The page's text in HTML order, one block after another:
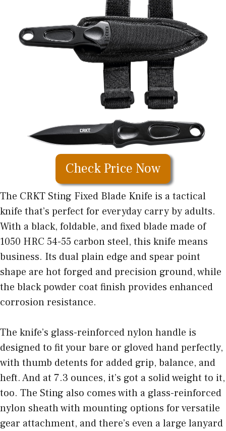
Check Price Now
The CRKT Sting Fixed Blade Knife is atactical
knife that’s perfect for everyday carry by adults.
With a black, foldable, and fixed blade made of
1050 HRC 54-55 carbon steel, this knife means
business. Its dual plain edge and spear point
shape are hot forged and precision ground, while
the black powder coat finish provides enhanced
corrosion resistance.
The knife’s glass-reinforced nylon handle is
designed to fit your bare or gloved hand perfectly,
with thumb detents for added grip, balance, and
heft. And at 7.3 ounces, it’s got a solid weight to it,
too. The Sting also comes with a glass-reinforced
nylon sheath with mounting options for versatile
gear attachment, and there’s even a large lanyard